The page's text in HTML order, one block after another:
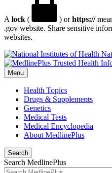
A lock ( ) orhttps://
.gov website. Share sensitive
websites.
Menu
Health Topics
Drugs & Supplements
Genetics
Medical Tests
Medical Encyclopedia
About MedlinePlus
Search
Search MedlinePlus